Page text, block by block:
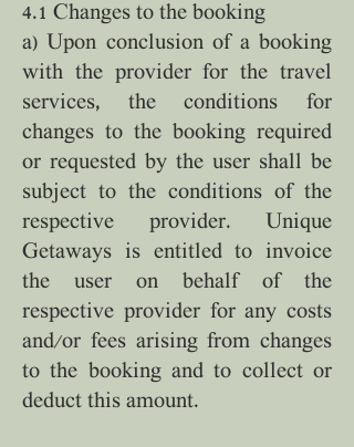
4.1 Changes to the booking
a) Upon conclusion of a booking
with the provider for the travel
services, the conditions for
changes to the booking required
or requested by the user shall be
subject to the conditions of the
respective provider. Unique
Getaways is entitled to invoice
the user on behalf of the
respective provider for any costs
and/or fees arising from changes
to the booking and to collect or
deduct this amount.